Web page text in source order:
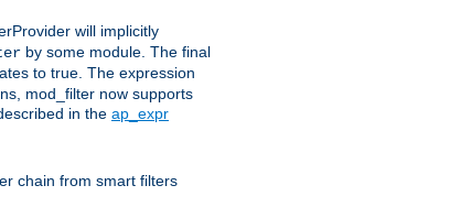
will implicitly
by some module. The final
to true. The expression
mod_filter now supports
in the ap_expr
chain from smart filters